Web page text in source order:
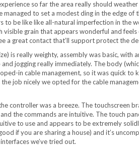
so far the area really should
managed to set a modest ding in the edge of
to be like like all-natural imperfection in the
visible grain that appears wonderful and
a great contact that’ll support protect the
is really weighty, assembly was basic, with
jogging really immediately. The body
in cable management, so it was quick to
job nicely we opted for the cable
controller was a breeze. The touchscreen
the commands are intuitive. The touch
to use and appears to be extremely
if you are sharing a house) and it’s
we’ve tried out.